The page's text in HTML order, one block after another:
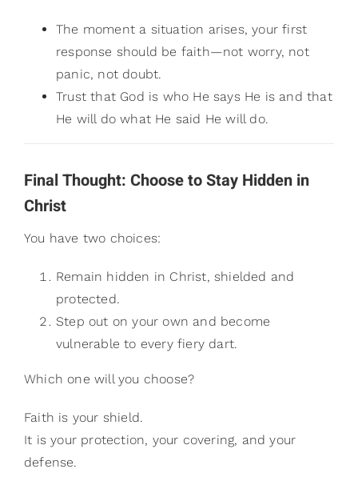
The moment a situation arises, your first
response should be faith—not worry, not
panic, not doubt.
Trust that God is who He says He is and that
He will do what He said He will do.
Final Thought: Choose to Stay Hidden in
Christ
You have two choices:
Remain hidden in Christ, shielded and
protected.
Step out on your own and become
vulnerable to every fiery dart.
Which one will you choose?
Faith is your shield.
It is your protection, your covering, and your
defense.